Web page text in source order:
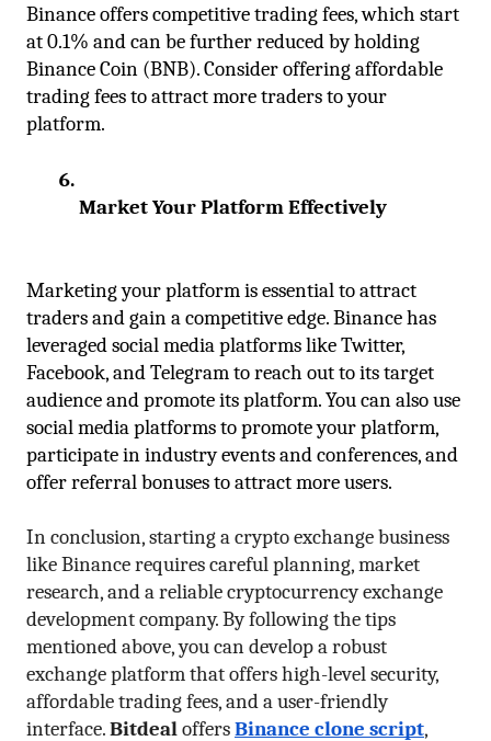
Binance offers competitive trading fees, which start
at 0.1% and can be further reduced by holding
Binance Coin (BNB). Consider offering affordable
trading fees to attract more traders to your
platform.
Market Your Platform Effectively
Marketing your platform is essential to attract
traders and gain a competitive edge. Binance has
leveraged social media platforms like Twitter,
Facebook, and Telegram to reach out to its target
audience and promote its platform. You can also use
social media platforms to promote your platform,
participate in industry events and conferences, and
offer referral bonuses to attract more users.
In conclusion, starting a crypto exchange business
like Binance requires careful planning, market
research, and a reliable cryptocurrency exchange
development company. By following the tips
mentioned above, you can develop a robust
exchange platform that offers high-level security,
affordable trading fees, and a user-friendly
interface. Bitdeal offers Binance clone script,